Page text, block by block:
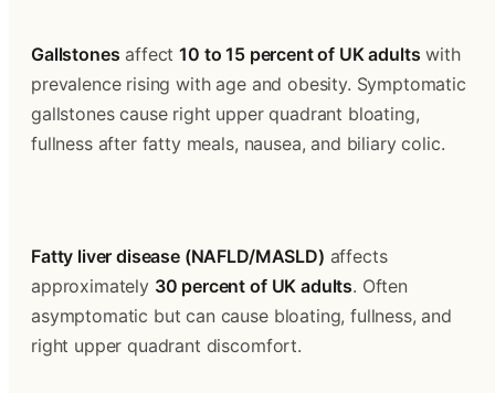
Gallstones affect 10 to 15 percent of UK adults with
prevalence rising with age and obesity. Symptomatic
gallstones cause right upper quadrant bloating,
fullness after fatty meals, nausea, and biliary colic.
Fatty liver disease (NAFLD/MASLD) affects
approximately 30 percent of UK adults. Often
asymptomatic but can cause bloating, fullness, and
right upper quadrant discomfort.